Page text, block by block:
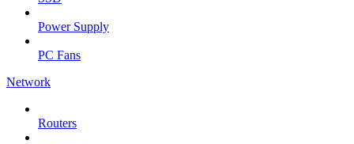
Power Supply
PC Fans
Network
Routers